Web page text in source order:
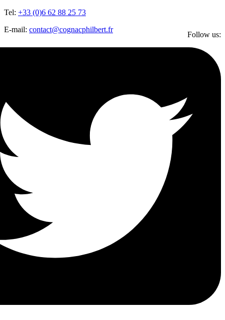
Tel: +33 (0)6 62 88 25 73
E-mail: contact@cognacphilbert.fr
Follow us: